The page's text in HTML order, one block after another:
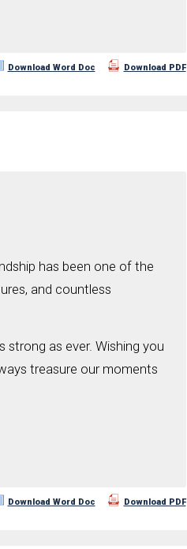
Download Word Doc Download PDF
has been one of the
and countless
strong as ever. Wishing you
treasure our moments
Download Word Doc Download PDF